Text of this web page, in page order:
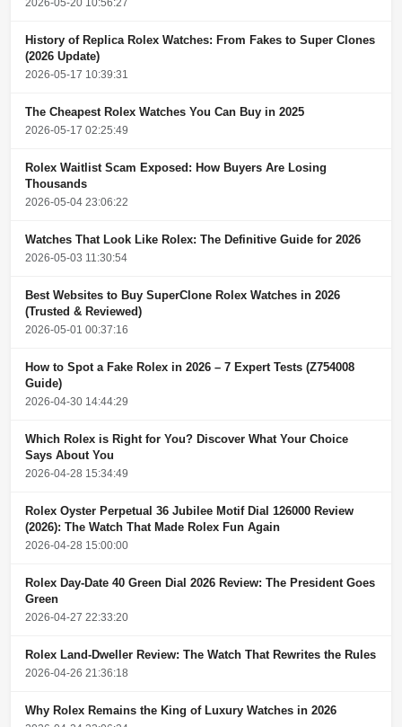
2026-05-20 10:56:27
History of Replica Rolex Watches: From Fakes to Super Clones
(2026 Update)
2026-05-17 10:39:31
The Cheapest Rolex Watches You Can Buy in 2025
2026-05-17 02:25:49
Rolex Waitlist Scam Exposed: How Buyers Are Losing
Thousands
2026-05-04 23:06:22
Watches That Look Like Rolex: The Definitive Guide for 2026
2026-05-03 11:30:54
Best Websites to Buy SuperClone Rolex Watches in 2026
(Trusted & Reviewed)
2026-05-01 00:37:16
How to Spot a Fake Rolex in 2026 – 7 Expert Tests (Z754008
Guide)
2026-04-30 14:44:29
Which Rolex is Right for You? Discover What Your Choice
Says About You
2026-04-28 15:34:49
Rolex Oyster Perpetual 36 Jubilee Motif Dial 126000 Review
(2026): The Watch That Made Rolex Fun Again
2026-04-28 15:00:00
Rolex Day-Date 40 Green Dial 2026 Review: The President Goes
Green
2026-04-27 22:33:20
Rolex Land-Dweller Review: The Watch That Rewrites the Rules
2026-04-26 21:36:18
Why Rolex Remains the King of Luxury Watches in 2026